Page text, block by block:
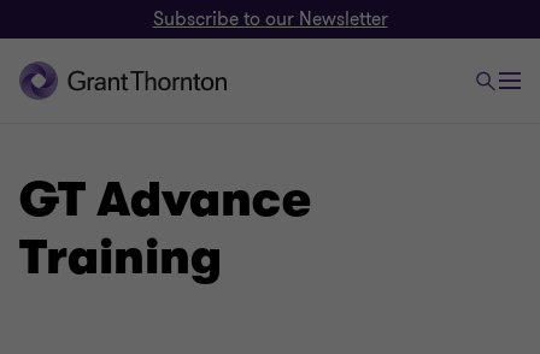
Subscribe to our Newsletter
GT Advance
Training